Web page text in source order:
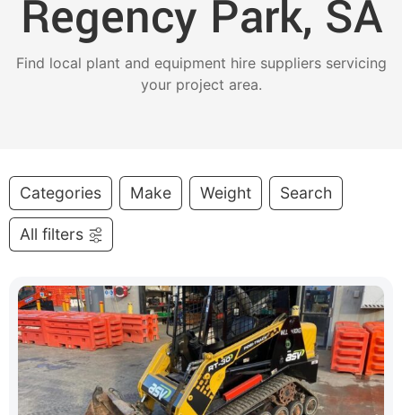
Regency Park, SA
Find local plant and equipment hire suppliers servicing
your project area.
Categories Make Weight Search
All filters